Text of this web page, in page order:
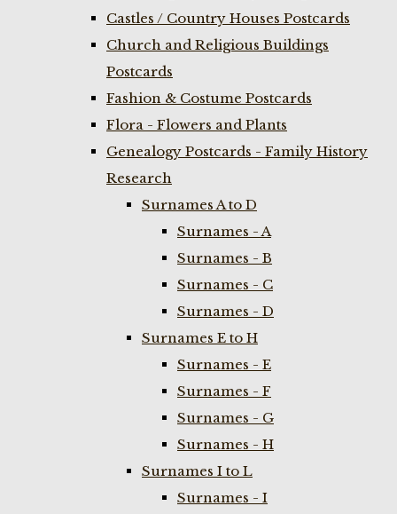
Castles / Country Houses Postcards
Church and Religious Buildings
Postcards
Fashion & Costume Postcards
Flora - Flowers and Plants
Genealogy Postcards - Family History
Research
Surnames A to D
Surnames - A
Surnames - B
Surnames - C
Surnames - D
Surnames E to H
Surnames - E
Surnames - F
Surnames - G
Surnames - H
Surnames I to L
Surnames - I